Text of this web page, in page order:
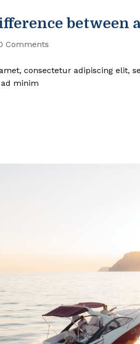
between
Comments
consectetur adipiscing elit,
minim